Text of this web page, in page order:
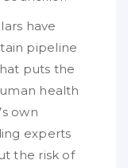
have
pipeline
puts the
health
own
experts
the risk of